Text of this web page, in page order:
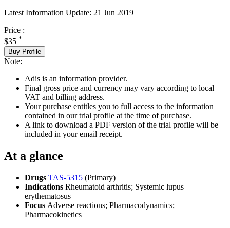
Latest Information Update: 21 Jun 2019
Price :
$35 *
Buy Profile
Note:
Adis is an information provider.
Final gross price and currency may vary according to local
VAT and billing address.
Your purchase entitles you to full access to the information
contained in our trial profile at the time of purchase.
A link to download a PDF version of the trial profile will be
included in your email receipt.
At a glance
Drugs TAS-5315 (Primary)
Indications Rheumatoid arthritis; Systemic lupus
erythematosus
Focus Adverse reactions; Pharmacodynamics;
Pharmacokinetics